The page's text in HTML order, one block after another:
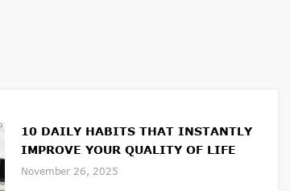
10 DAILY HABITS THAT INSTANTLY
IMPROVE YOUR QUALITY OF LIFE
November 26, 2025